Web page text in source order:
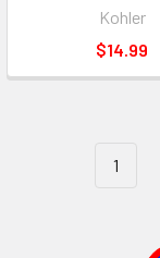
Kohler
$14.99
1